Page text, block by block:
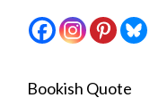
Bookish Quote